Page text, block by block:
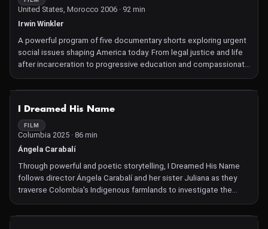
United States, Morocco 2006 · 92 min
Irwin Winkler
A powerful program of five documentary shorts exploring urgent
social issues shaping America today. From legal justice and life
after incarceration to progressive education and compassionate
healthcare, these stories of grassroot activism showcase
individuals and communities working to create meaningful
resilience, empathy, and the transformative power of advocacy—
showing how courage and collective action can light the path
toward a more just and compassionate society.
I Dreamed His Name
FILM
Columbia 2025 · 86 min
Ángela Carabalí
Through powerful and poetic storytelling, I Dreamed His Name
follows director Ángela Carabalí and her sister Juliana as they
traverse Colombia's Indigenous farmlands to investigate the
disappearance of their father. Thirty years ago, the Afro-Latino
farmer became a victim of the violence enveloping the country